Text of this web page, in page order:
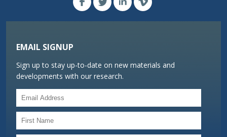
EMAIL SIGNUP
Sign up to stay up-to-date on new materials and
developments with our research.